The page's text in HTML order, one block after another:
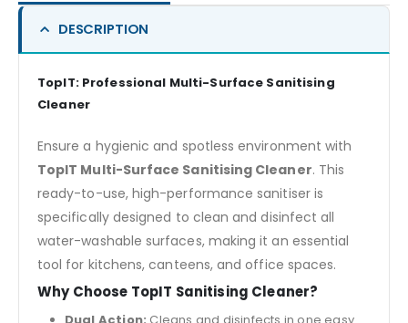
DESCRIPTION
TopIT: Professional Multi-Surface Sanitising
Cleaner
Ensure a hygienic and spotless environment with
TopIT Multi-Surface Sanitising Cleaner. This
ready-to-use, high-performance sanitiser is
specifically designed to clean and disinfect all
water-washable surfaces, making it an essential
tool for kitchens, canteens, and office spaces.
Why Choose TopIT Sanitising Cleaner?